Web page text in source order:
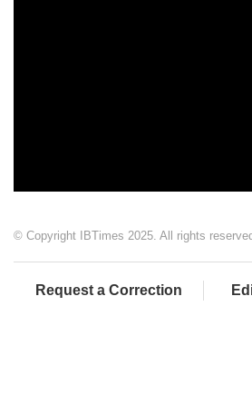
© Copyright IBTimes 2025. All rights
Request a Correction